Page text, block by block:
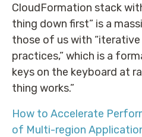
CloudFormation stack
thing down first” is a
those of us with
practices,” which is a
keys on the keyboard at
thing works.”
How to Accelerate
of Multi-region